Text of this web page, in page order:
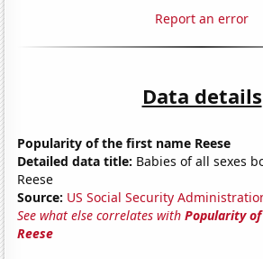
Report an error
Data details
Popularity of the first name Reese
Detailed data title: Babies of all sexes
Reese
Source: US Social Security
See what else correlates withPopularity
Reese